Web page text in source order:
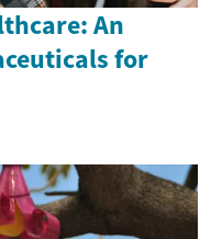
An
for